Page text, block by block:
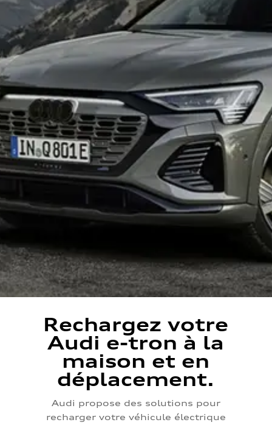
Rechargez votre
Audi e-tron à la
maison et en
déplacement.
Audi propose des solutions pour
recharger votre véhicule électrique